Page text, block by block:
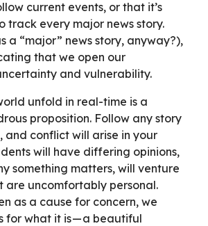
current events, or that it’s
track every major news story.
a “major” news story, anyway?),
that we open our
and vulnerability.
unfold in real-time is a
proposition. Follow any story
and conflict will arise in your
will have differing opinions,
something matters, will venture
are uncomfortably personal.
as a cause for concern, we
for what it is — a beautiful